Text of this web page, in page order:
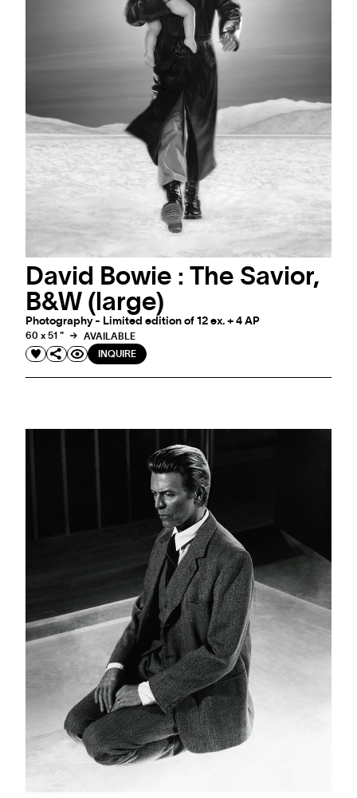
David Bowie : The Savior,
B&W (large)
Photography - Limited edition of 12 ex. + 4 AP
60 x 51 "
AVAILABLE
INQUIRE